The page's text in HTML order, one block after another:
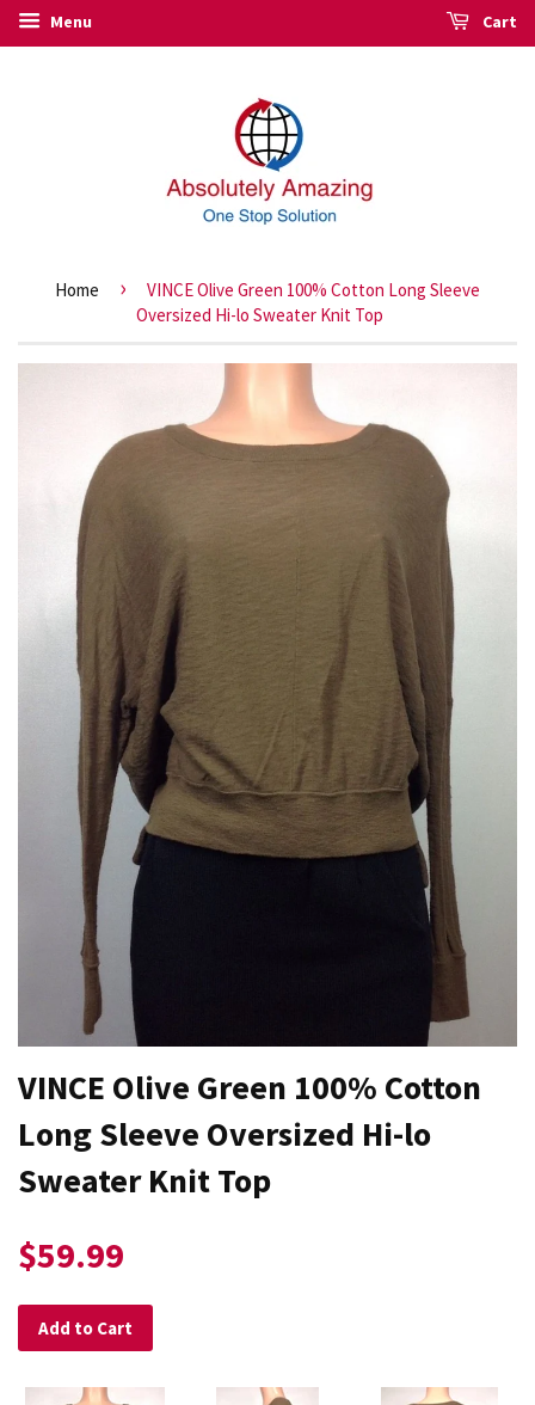
Menu Cart
Home ›
VINCE Olive Green 100% Cotton Long Sleeve
Oversized Hi-lo Sweater Knit Top
VINCE Olive Green 100% Cotton
Long Sleeve Oversized Hi-lo
Sweater Knit Top
$59.99
Add to Cart